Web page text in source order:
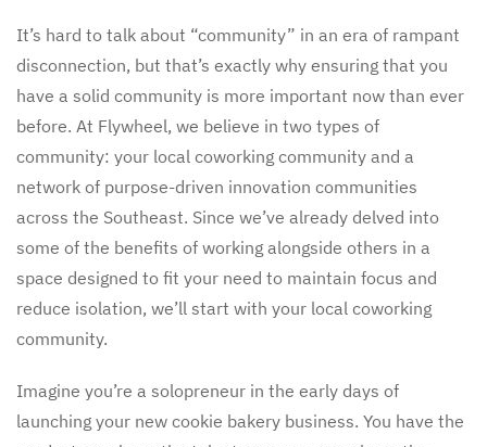
It’s hard to talk about “community” in an era of rampant
disconnection, but that’s exactly why ensuring that you
have a solid community is more important now than ever
before. At Flywheel, we believe in two types of
community: your local coworking community and a
network of purpose-driven innovation communities
across the Southeast. Since we’ve already delved into
some of the benefits of working alongside others in a
space designed to fit your need to maintain focus and
reduce isolation, we’ll start with your local coworking
community.
Imagine you’re a solopreneur in the early days of
launching your new cookie bakery business. You have the